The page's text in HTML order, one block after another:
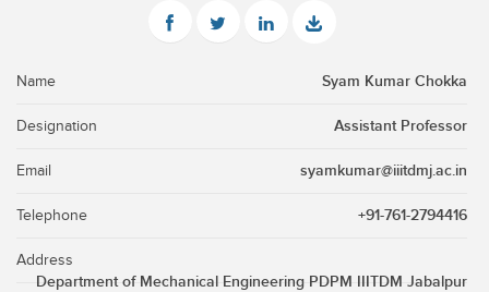
Name Syam Kumar Chokka
Designation Assistant Professor
Email syamkumar@iiitdmj.ac.in
Telephone +91-761-2794416
Address
Department of Mechanical Engineering PDPM IIITDM Jabalpur